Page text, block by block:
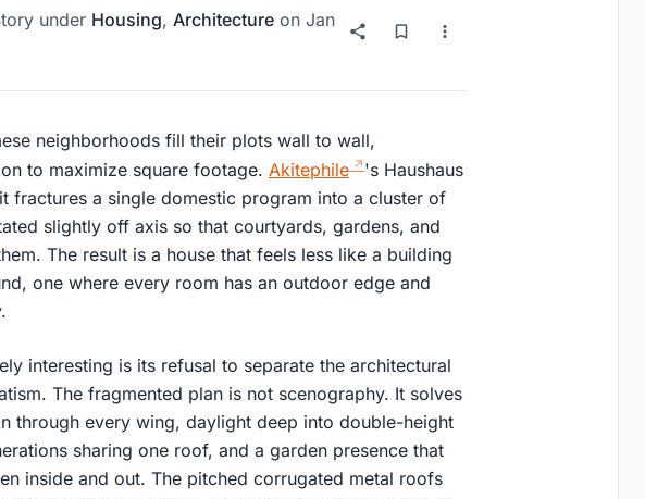
under Housing, Architecture on Jan
neighborhoods fill their plots wall to wall,
to maximize square footage. Akitephile
's Haushaus
fractures a single domestic program into a cluster of
slightly off axis so that courtyards, gardens, and
The result is a house that feels less like a building
one where every room has an outdoor edge and
interesting is its refusal to separate the architectural
The fragmented plan is not scenography. It solves
through every wing, daylight deep into double-height
sharing one roof, and a garden presence that
inside and out. The pitched corrugated metal roofs